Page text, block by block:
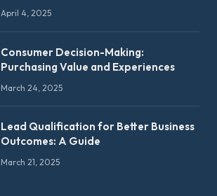
April 4, 2025
Consumer Decision-Making:
Purchasing Value and Experiences
March 24, 2025
Lead Qualification for Better Business
Outcomes: A Guide
March 21, 2025